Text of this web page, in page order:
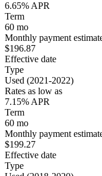
6.65% APR
Term
60 mo
Monthly payment
$196.87
Effective date
Type
Used (2021-2022)
Rates as low as
7.15% APR
Term
60 mo
Monthly payment
$199.27
Effective date
Type